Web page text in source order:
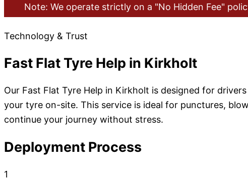
Note: We operate strictly on a "No Hidden Fee"
Technology & Trust
Fast Flat Tyre Help in Kirkholt
Our Fast Flat Tyre Help in Kirkholt is designed for
your tyre on-site. This service is ideal for punctures,
continue your journey without stress.
Deployment Process
1